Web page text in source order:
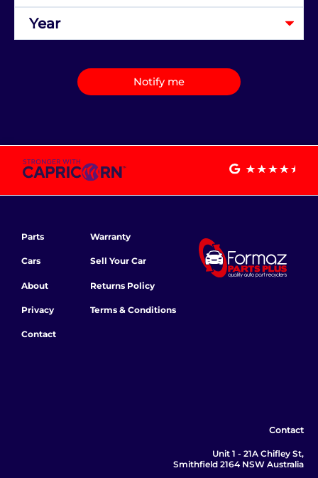
Notify me
Parts
Cars
About
Privacy
Contact
Warranty
Sell Your Car
Returns Policy
Terms & Conditions
Contact
Unit 1 - 21A Chifley St,
Smithfield 2164 NSW Australia